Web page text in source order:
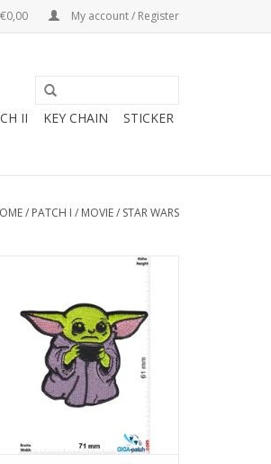
My account / Register
II KEY CHAIN STICKER
/ PATCH I / MOVIE/ STAR WARS
Baby Yoda - Star Wars